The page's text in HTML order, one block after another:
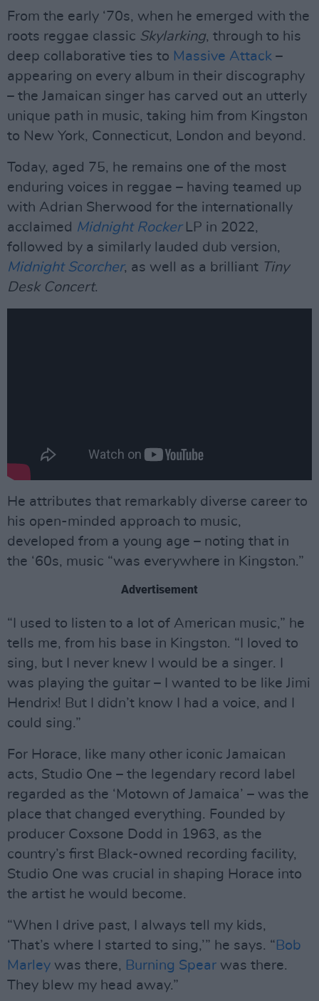
From the early ‘70s, when he emerged with the
roots reggae classic Skylarking, through to his
deep collaborative ties to Massive Attack –
appearing on every album in their discography
– the Jamaican singer has carved out an utterly
unique path in music, taking him from Kingston
to New York, Connecticut, London and beyond.
Today, aged 75, he remains one of the most
enduring voices in reggae – having teamed up
with Adrian Sherwood for the internationally
acclaimed Midnight RockerLP in 2022,
followed by a similarly lauded dub version,
Midnight Scorcher, as well as a brilliant Tiny
Desk Concert.
He attributes that remarkably diverse career to
his open-minded approach to music,
developed from a young age – noting that in
the ‘60s, music “was everywhere in Kingston.”
Advertisement
“I used to listen to a lot of American music,” he
tells me, from his base in Kingston. “I loved to
sing, but I never knew I would be a singer. I
was playing the guitar – I wanted to be like Jimi
Hendrix! But I didn’t know I had a voice, and I
could sing.”
For Horace, like many other iconic Jamaican
acts, Studio One – the legendary record label
regarded as the ‘Motown of Jamaica’ – was the
place that changed everything. Founded by
producer Coxsone Dodd in 1963, as the
country’s first Black-owned recording facility,
Studio One was crucial in shaping Horace into
the artist he would become.
“When I drive past, I always tell my kids,
‘That’s where I started to sing,’” he says. “ Bob
Marley was there, Burning Spear was there.
They blew my head away.”